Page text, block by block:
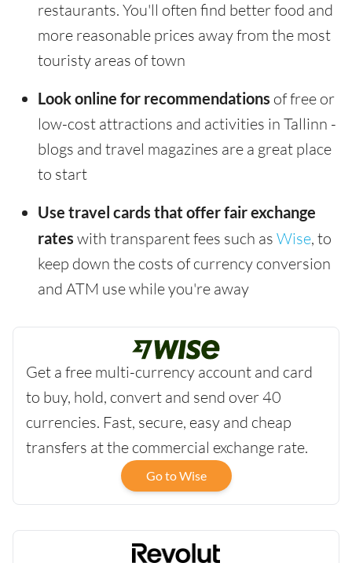
restaurants. You'll often find better food and
more reasonable prices away from the most
touristy areas of town
Look online for recommendations of free or
low-cost attractions and activities in Tallinn -
blogs and travel magazines are a great place
to start
Use travel cards that offer fair exchange
rates with transparent fees such as Wise, to
keep down the costs of currency conversion
and ATM use while you're away
Get a free multi-currency account and card
to buy, hold, convert and send over 40
currencies. Fast, secure, easy and cheap
transfers at the commercial exchange rate.
Go to Wise